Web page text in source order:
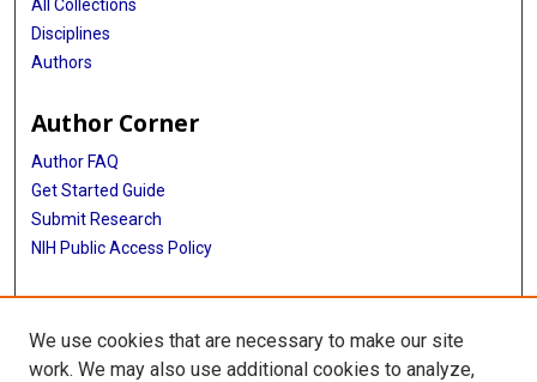
All Collections
Disciplines
Authors
Author Corner
Author FAQ
Get Started Guide
Submit Research
NIH Public Access Policy
More Info
Baylor Research
We use cookies that are necessary to make our site
work. We may also use additional cookies to analyze,